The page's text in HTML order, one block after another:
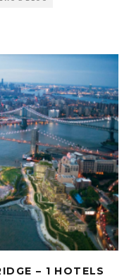
– 1 HOTELS